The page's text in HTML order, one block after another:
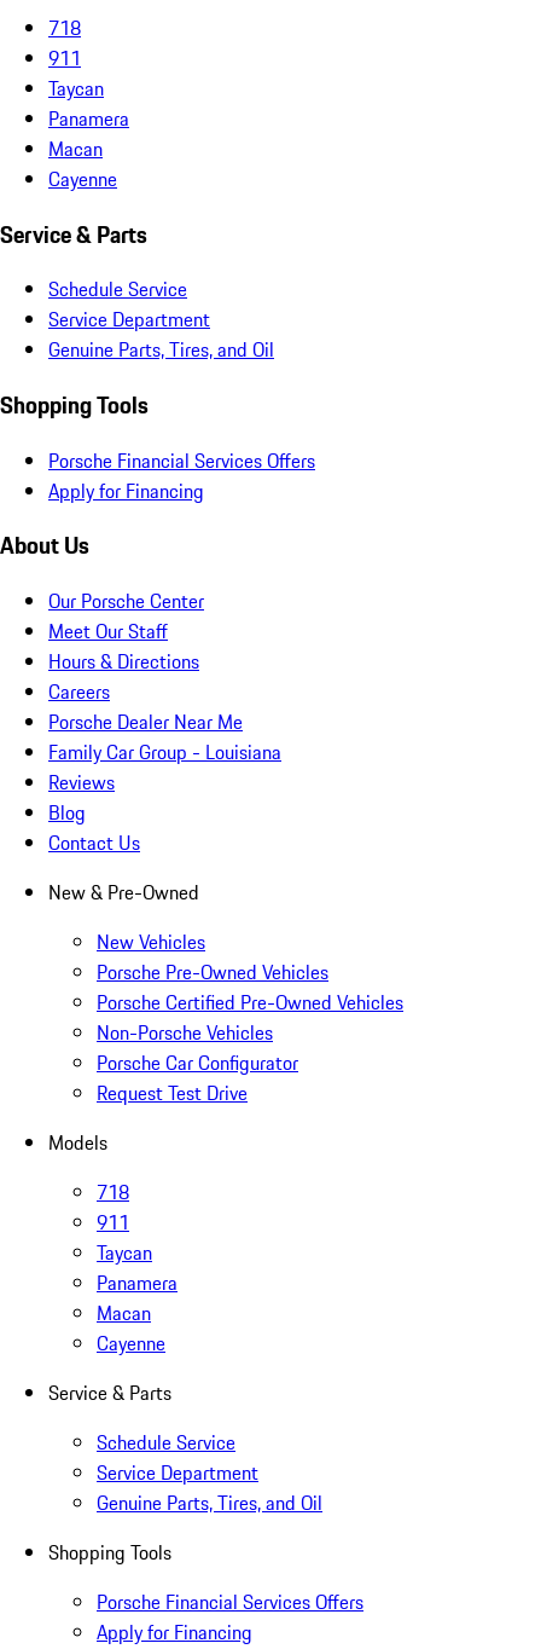
718
911
Taycan
Panamera
Macan
Cayenne
Service & Parts
Schedule Service
Service Department
Genuine Parts, Tires, and Oil
Shopping Tools
Porsche Financial Services Offers
Apply for Financing
About Us
Our Porsche Center
Meet Our Staff
Hours & Directions
Careers
Porsche Dealer Near Me
Family Car Group - Louisiana
Reviews
Blog
Contact Us
New & Pre-Owned
New Vehicles
Porsche Pre-Owned Vehicles
Porsche Certified Pre-Owned Vehicles
Non-Porsche Vehicles
Porsche Car Configurator
Request Test Drive
Models
718
911
Taycan
Panamera
Macan
Cayenne
Service & Parts
Schedule Service
Service Department
Genuine Parts, Tires, and Oil
Shopping Tools
Porsche Financial Services Offers
Apply for Financing